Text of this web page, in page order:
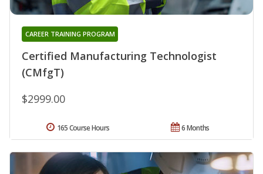
Certified Manufacturing Technologist
(CMfgT)
CAREER TRAINING PROGRAM
$2999.00
6 Months
165 Course Hours